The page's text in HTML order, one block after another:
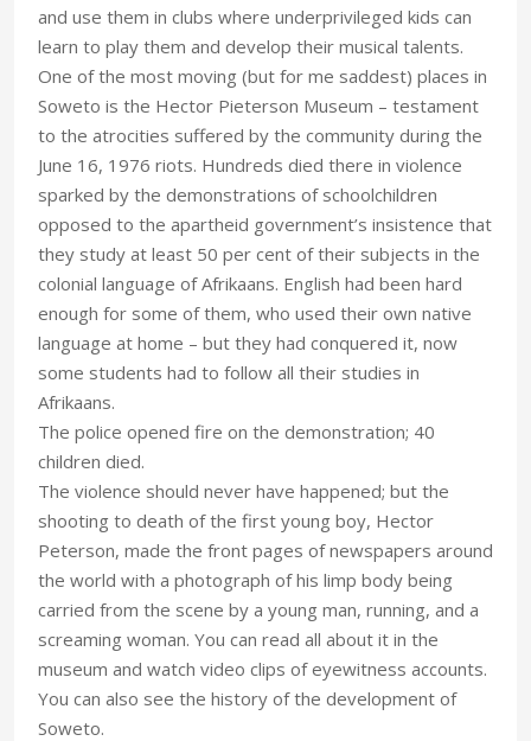
and use them in clubs where underprivileged kids can
learn to play them and develop their musical talents.
One of the most moving (but for me saddest) places in
Soweto is the Hector Pieterson Museum – testament
to the atrocities suffered by the community during the
June 16, 1976 riots. Hundreds died there in violence
sparked by the demonstrations of schoolchildren
opposed to the apartheid government’s insistence that
they study at least 50 per cent of their subjects in the
colonial language of Afrikaans. English had been hard
enough for some of them, who used their own native
language at home – but they had conquered it, now
some students had to follow all their studies in
Afrikaans.
The police opened fire on the demonstration; 40
children died.
The violence should never have happened; but the
shooting to death of the first young boy, Hector
Peterson, made the front pages of newspapers around
the world with a photograph of his limp body being
carried from the scene by a young man, running, and a
screaming woman. You can read all about it in the
museum and watch video clips of eyewitness accounts.
You can also see the history of the development of
Soweto.